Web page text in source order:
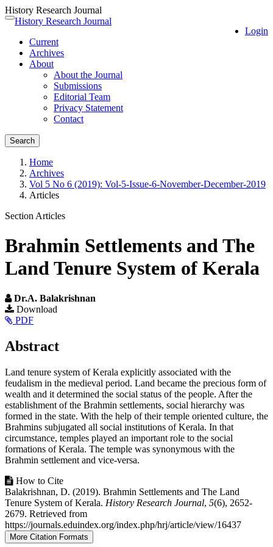
History Research Journal
Quick
page
content
Main
Navigation
Main
Content
Toggle
Login
History Research Journal
Current
Archives
About
About the Journal
Submissions
Editorial Team
Privacy Statement
Contact
Search
Home
Archives
Vol 5 No 6 (2019): Vol-5-Issue-6-November-December-2019
Articles
Section Articles
Brahmin Settlements and The
Land Tenure System of Kerala
Dr.A. Balakrishnan
Article
Sidebar
Download
PDF
Main
Content
Abstract
Land tenure system of Kerala explicitly associated with the
feudalism in the medieval period. Land became the precious form of
wealth and it determined the social status of the people. After the
establishment of the Brahmin settlements, social hierarchy was
formed in the state. With the help of their temple oriented culture, the
Brahmins subjugated all social institutions of Kerala. In that
circumstance, temples played an important role to the social
formations of Kerala. The temple was synonymous with the
Brahmin settlement and vice-versa.
Article
Details
How to Cite
Balakrishnan, D. (2019). Brahmin Settlements and The Land
Tenure System of Kerala. History Research Journal, 5(6), 2652-
2679. Retrieved from
https://journals.eduindex.org/index.php/hrj/article/view/16437
More Citation Formats